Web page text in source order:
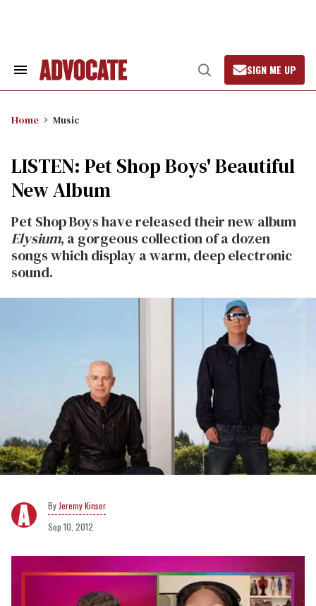
Search
Open
Search
SIGN ME UP
Home Music
LISTEN: Pet Shop Boys' Beautiful
New Album
Pet Shop Boys have released their new album
Elysium, a gorgeous collection of a dozen
songs which display a warm, deep electronic
sound.
Jeremy Kinser
Sep 10, 2012